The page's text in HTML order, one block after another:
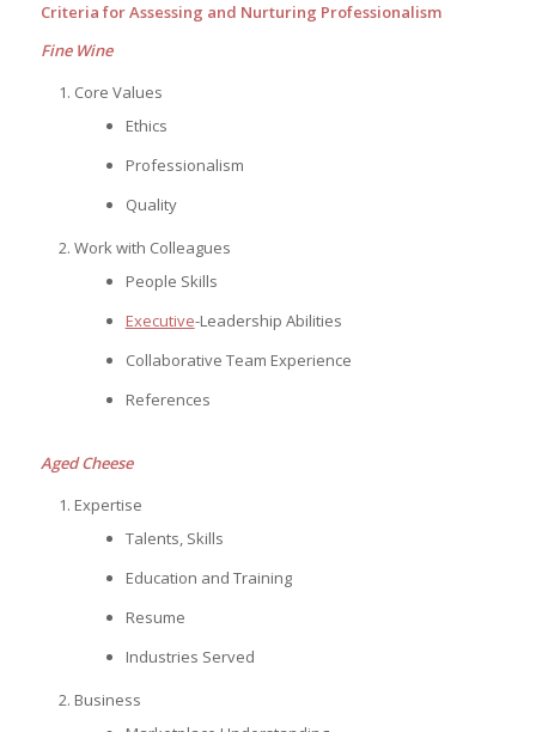
Criteria for Assessing and Nurturing Professionalism
Fine Wine
Core Values
Ethics
Professionalism
Quality
Work with Colleagues
People Skills
Executive-Leadership Abilities
Collaborative Team Experience
References
Aged Cheese
Expertise
Talents, Skills
Education and Training
Resume
Industries Served
Business